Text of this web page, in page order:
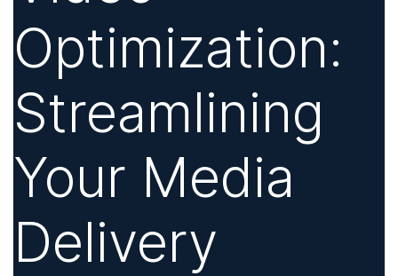
Optimization:
Streamlining
Your Media
Delivery